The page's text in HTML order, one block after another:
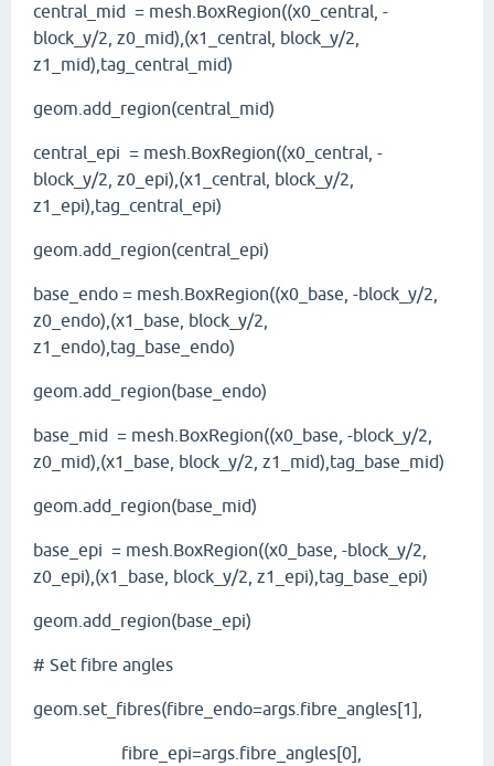
central_mid = mesh.BoxRegion((x0_central, -
block_y/2, z0_mid),(x1_central, block_y/2,
z1_mid),tag_central_mid)
geom.add_region(central_mid)
central_epi = mesh.BoxRegion((x0_central, -
block_y/2, z0_epi),(x1_central, block_y/2,
z1_epi),tag_central_epi)
geom.add_region(central_epi)
base_endo = mesh.BoxRegion((x0_base, -block_y/2,
z0_endo),(x1_base, block_y/2,
z1_endo),tag_base_endo)
geom.add_region(base_endo)
base_mid = mesh.BoxRegion((x0_base, -block_y/2,
z0_mid),(x1_base, block_y/2, z1_mid),tag_base_mid)
geom.add_region(base_mid)
base_epi = mesh.BoxRegion((x0_base, -block_y/2,
z0_epi),(x1_base, block_y/2, z1_epi),tag_base_epi)
geom.add_region(base_epi)
# Set fibre angles
geom.set_fibres(fibre_endo=args.fibre_angles[1],
fibre_epi=args.fibre_angles[0],